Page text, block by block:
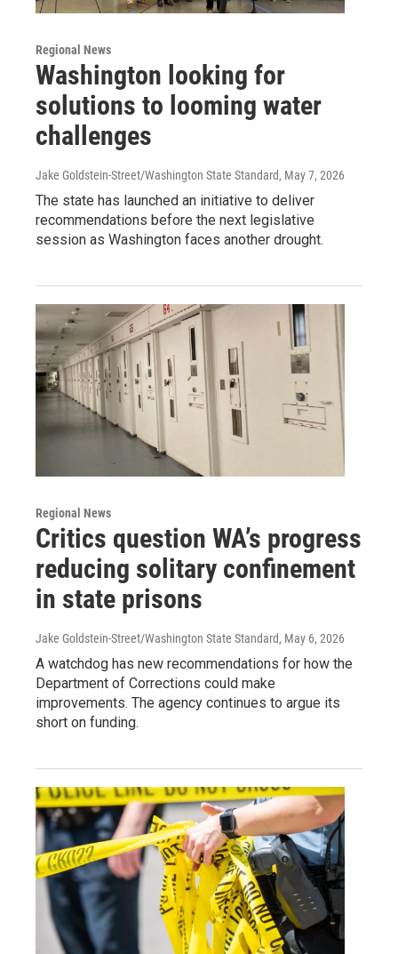
Regional News
Washington looking for
solutions to looming water
challenges
Jake Goldstein-Street/Washington State Standard, May 7, 2026
The state has launched an initiative to deliver
recommendations before the next legislative
session as Washington faces another drought.
Regional News
Critics question WA’s progress
reducing solitary confinement
in state prisons
Jake Goldstein-Street/Washington State Standard, May 6, 2026
A watchdog has new recommendations for how the
Department of Corrections could make
improvements. The agency continues to argue its
short on funding.